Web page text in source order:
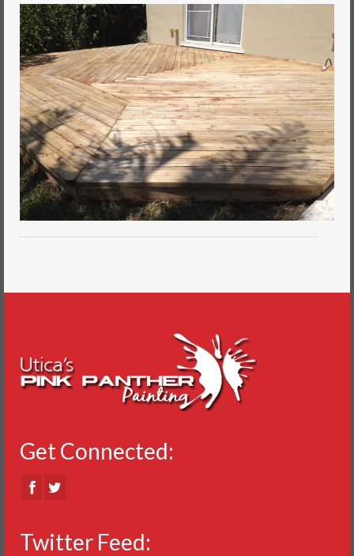
Residential Painting
House Repair
Floor Coating Services
Pressure Washing
Get Connected:
Twitter Feed: